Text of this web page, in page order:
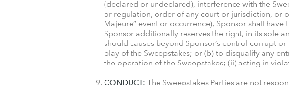
(declared or undeclared), interference with the
or regulation, order of any court or jurisdiction, or
Majeure” event or occurrence), Sponsor shall
Sponsor additionally reserves the right, in its sole
should causes beyond Sponsor’s control corrupt
play of the Sweepstakes; or (b) to disqualify any
the operation of the Sweepstakes; (ii) acting in
CONDUCT: The Sweepstakes Parties are not